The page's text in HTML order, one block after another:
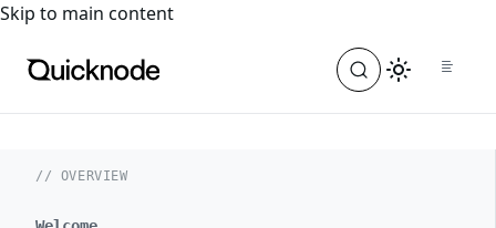
For the complete documentation index, see
Skip to main content
// OVERVIEW